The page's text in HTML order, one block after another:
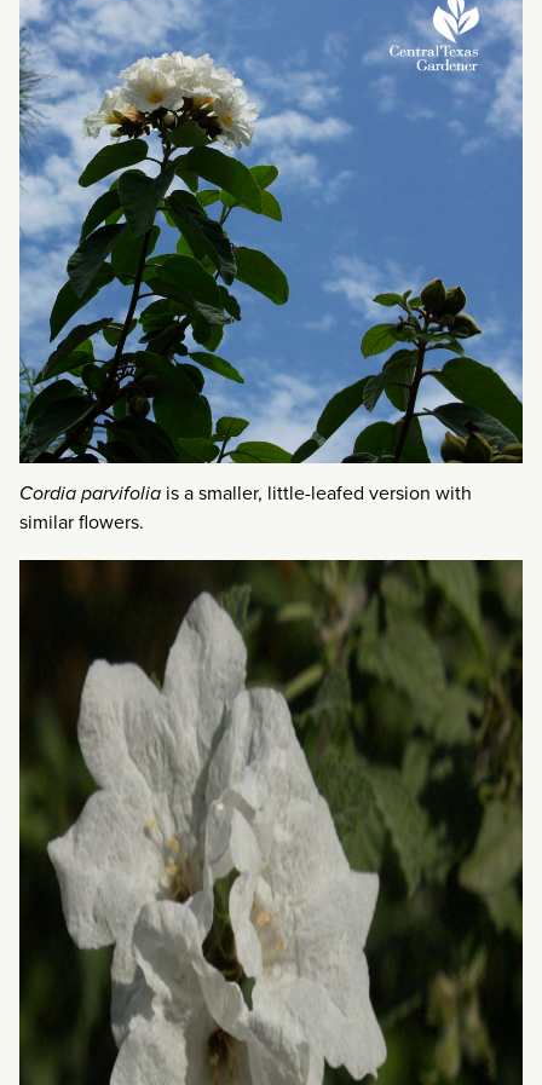
Cordia parvifolia is a smaller, little-leafed version with
similar flowers.